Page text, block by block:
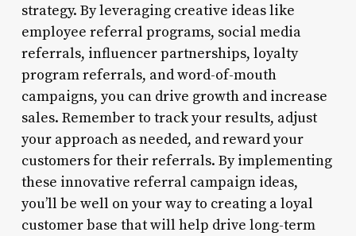
strategy. By leveraging creative ideas like
employee referral programs, social media
referrals, influencer partnerships, loyalty
program referrals, and word-of-mouth
campaigns, you can drive growth and increase
sales. Remember to track your results, adjust
your approach as needed, and reward your
customers for their referrals. By implementing
these innovative referral campaign ideas,
you’ll be well on your way to creating a loyal
customer base that will help drive long-term